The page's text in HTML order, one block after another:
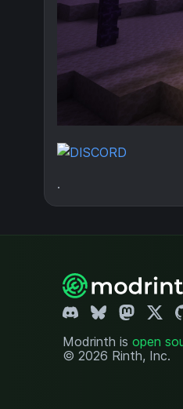
.
Modrinth is open
© 2026 Rinth, Inc.